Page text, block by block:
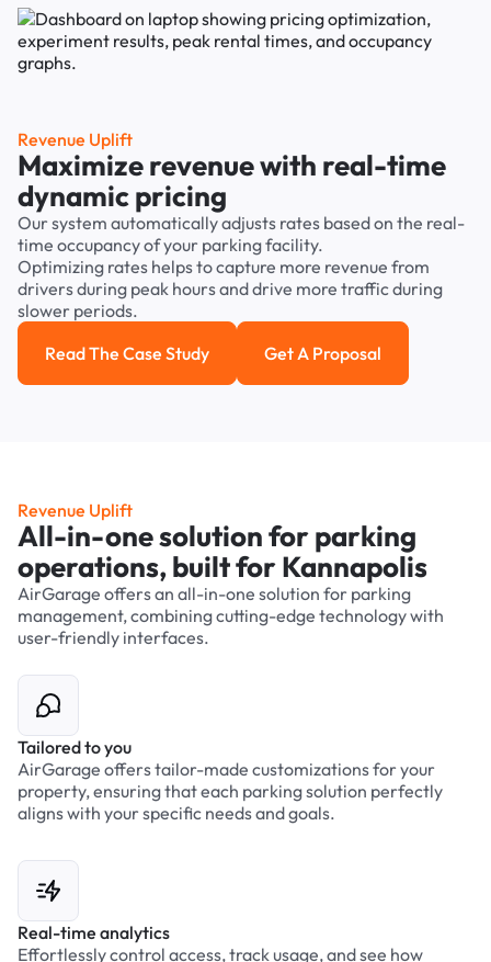
Revenue Uplift
Maximize revenue with real-time
dynamic pricing
Our system automatically adjusts rates based on the real-
time occupancy of your parking facility.
Optimizing rates helps to capture more revenue from
drivers during peak hours and drive more traffic during
slower periods.
Read the case study
Read The Case Study Get a Proposal
Get A Proposal
Revenue Uplift
All-in-one solution for parking
operations, built for Kannapolis
AirGarage offers an all-in-one solution for parking
management, combining cutting-edge technology with
user-friendly interfaces.
Tailored to you
AirGarage offers tailor-made customizations for your
property, ensuring that each parking solution perfectly
aligns with your specific needs and goals.
Real-time analytics
Effortlessly control access, track usage, and see how